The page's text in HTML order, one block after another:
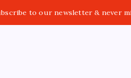
to our newsletter & never